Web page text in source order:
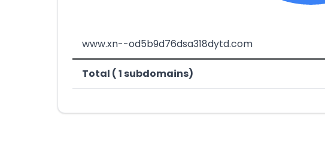
www.xn--od5b9d76dsa318dytd.com
Total ( 1 subdomains)